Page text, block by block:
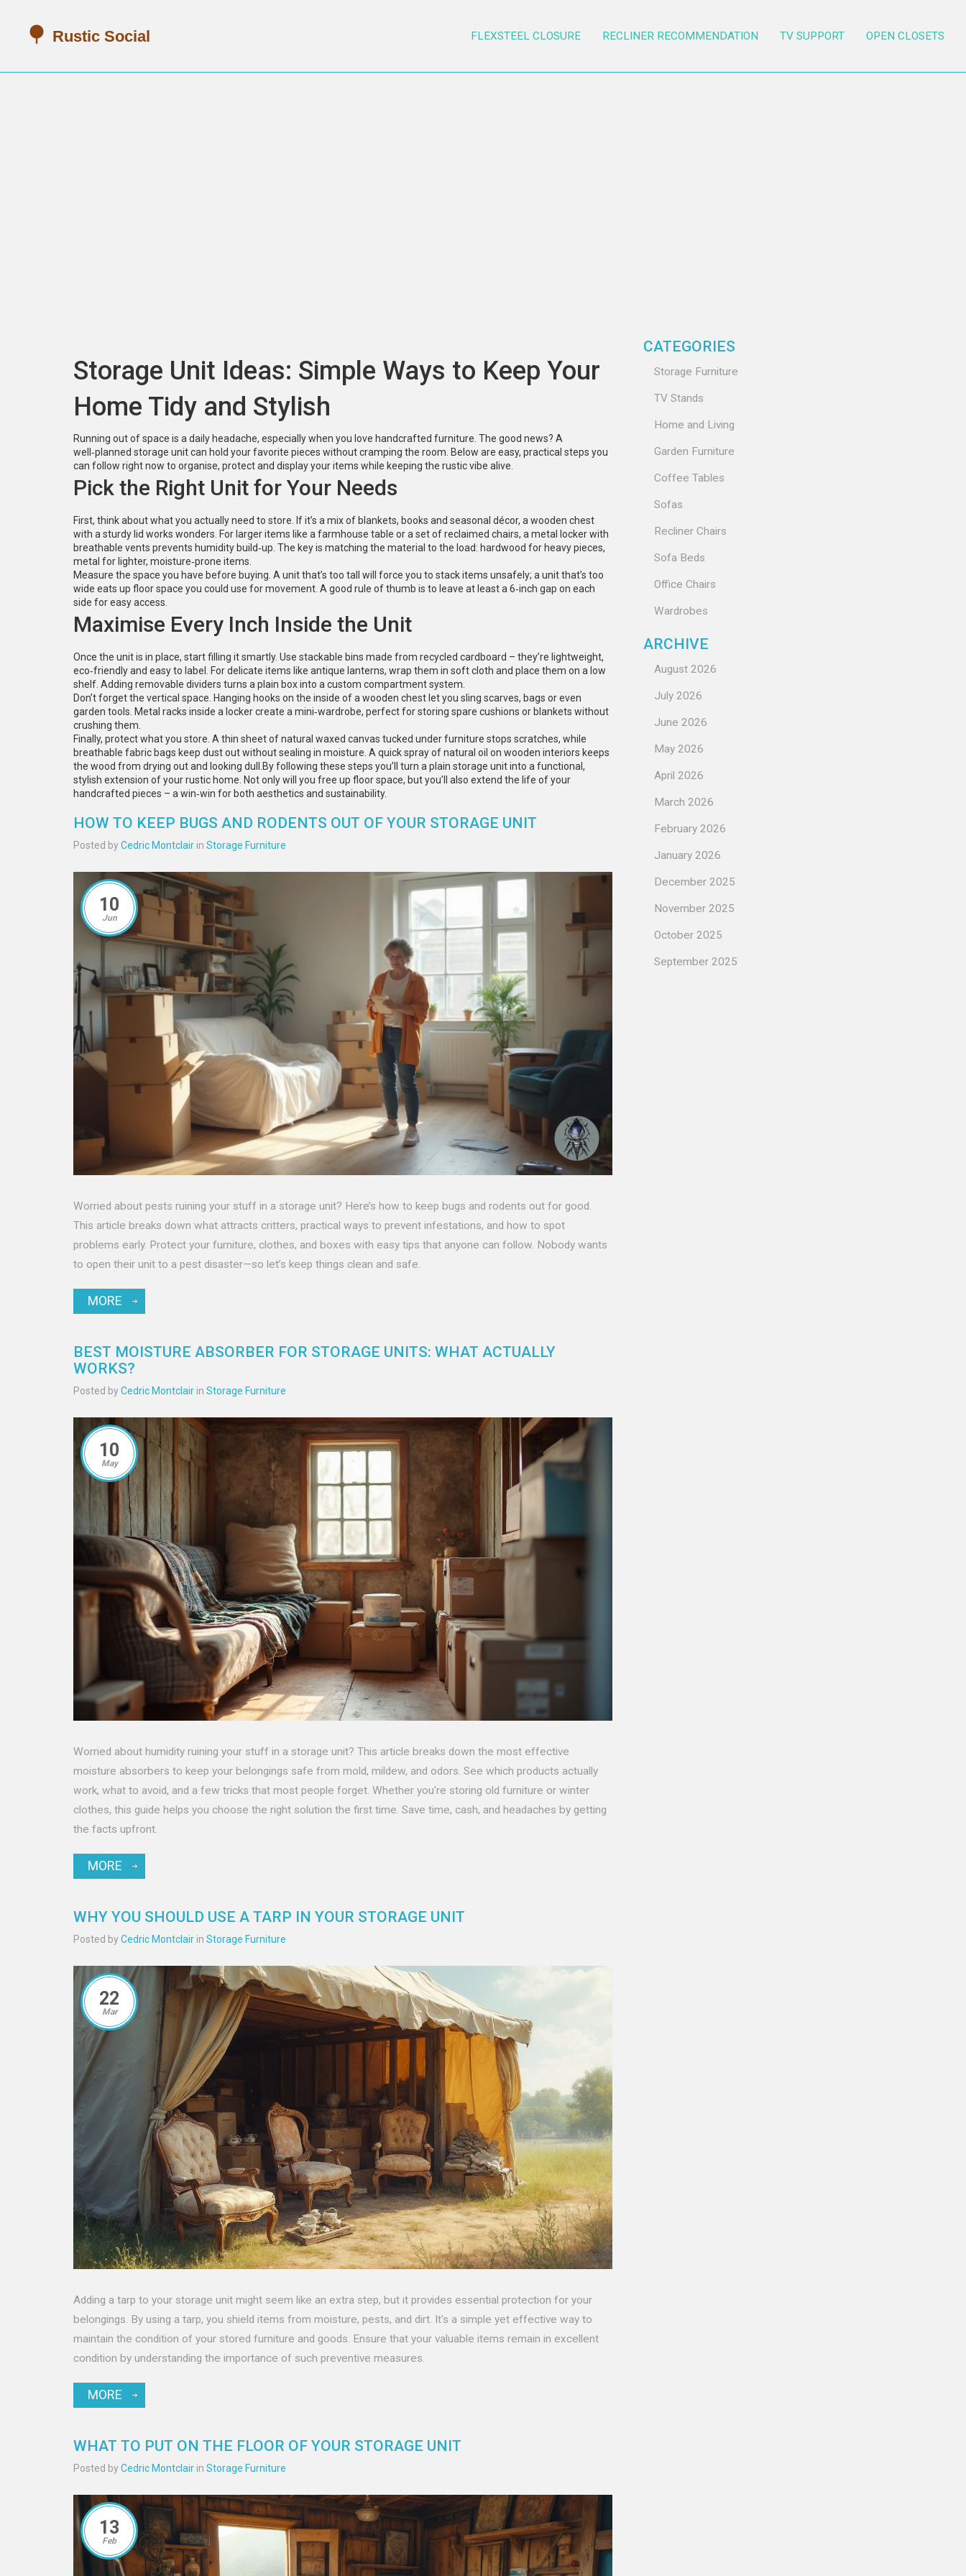
FLEXSTEEL CLOSURE RECLINER RECOMMENDATION TV SUPPORT OPEN CLOSETS
Storage Unit Ideas: Simple Ways to Keep Your
Home Tidy and Stylish
Running out of space is a daily headache, especially when you love handcrafted furniture. The good news? A
well‑planned storage unit can hold your favorite pieces without cramping the room. Below are easy, practical steps you
can follow right now to organise, protect and display your items while keeping the rustic vibe alive.
Pick the Right Unit for Your Needs
First, think about what you actually need to store. If it’s a mix of blankets, books and seasonal décor, a wooden chest
with a sturdy lid works wonders. For larger items like a farmhouse table or a set of reclaimed chairs, a metal locker with
breathable vents prevents humidity build‑up. The key is matching the material to the load: hardwood for heavy pieces,
metal for lighter, moisture‑prone items.
Measure the space you have before buying. A unit that’s too tall will force you to stack items unsafely; a unit that’s too
wide eats up floor space you could use for movement. A good rule of thumb is to leave at least a 6‑inch gap on each
side for easy access.
Maximise Every Inch Inside the Unit
Once the unit is in place, start filling it smartly. Use stackable bins made from recycled cardboard – they’re lightweight,
eco‑friendly and easy to label. For delicate items like antique lanterns, wrap them in soft cloth and place them on a low
shelf. Adding removable dividers turns a plain box into a custom compartment system.
Don’t forget the vertical space. Hanging hooks on the inside of a wooden chest let you sling scarves, bags or even
garden tools. Metal racks inside a locker create a mini‑wardrobe, perfect for storing spare cushions or blankets without
crushing them.
Finally, protect what you store. A thin sheet of natural waxed canvas tucked under furniture stops scratches, while
breathable fabric bags keep dust out without sealing in moisture. A quick spray of natural oil on wooden interiors keeps
the wood from drying out and looking dull.By following these steps you’ll turn a plain storage unit into a functional,
stylish extension of your rustic home. Not only will you free up floor space, but you’ll also extend the life of your
handcrafted pieces – a win‑win for both aesthetics and sustainability.
HOW TO KEEP BUGS AND RODENTS OUT OF YOUR STORAGE UNIT
Posted byCedric Montclair in Storage Furniture
10
Jun
Worried about pests ruining your stuff in a storage unit? Here’s how to keep bugs and rodents out for good.
This article breaks down what attracts critters, practical ways to prevent infestations, and how to spot
problems early. Protect your furniture, clothes, and boxes with easy tips that anyone can follow. Nobody wants
to open their unit to a pest disaster—so let’s keep things clean and safe.
MORE
BEST MOISTURE ABSORBER FOR STORAGE UNITS: WHAT ACTUALLY
WORKS?
Posted byCedric Montclair in Storage Furniture
10
May
Worried about humidity ruining your stuff in a storage unit? This article breaks down the most effective
moisture absorbers to keep your belongings safe from mold, mildew, and odors. See which products actually
work, what to avoid, and a few tricks that most people forget. Whether you're storing old furniture or winter
clothes, this guide helps you choose the right solution the first time. Save time, cash, and headaches by getting
the facts upfront.
MORE
WHY YOU SHOULD USE A TARP IN YOUR STORAGE UNIT
Posted byCedric Montclair in Storage Furniture
22
Mar
Adding a tarp to your storage unit might seem like an extra step, but it provides essential protection for your
belongings. By using a tarp, you shield items from moisture, pests, and dirt. It's a simple yet effective way to
maintain the condition of your stored furniture and goods. Ensure that your valuable items remain in excellent
condition by understanding the importance of such preventive measures.
MORE
WHAT TO PUT ON THE FLOOR OF YOUR STORAGE UNIT
Posted byCedric Montclair in Storage Furniture
13
Feb
CATEGORIES
Storage Furniture
TV Stands
Home and Living
Garden Furniture
Coffee Tables
Sofas
Recliner Chairs
Sofa Beds
Office Chairs
Wardrobes
ARCHIVE
August 2026
July 2026
June 2026
May 2026
April 2026
March 2026
February 2026
January 2026
December 2025
November 2025
October 2025
September 2025